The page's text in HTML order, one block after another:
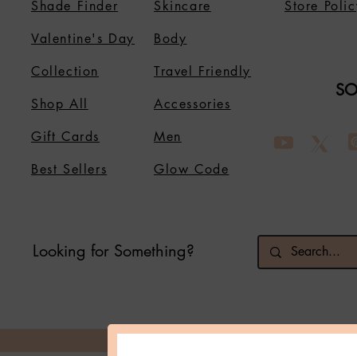
Shade Finder
Valentine's Day
Collection
Shop All
Gift Cards
Best Sellers
Store
Skincare
Body
Travel Friendly
Accessories
Men
Glow Code
Looking for Something?